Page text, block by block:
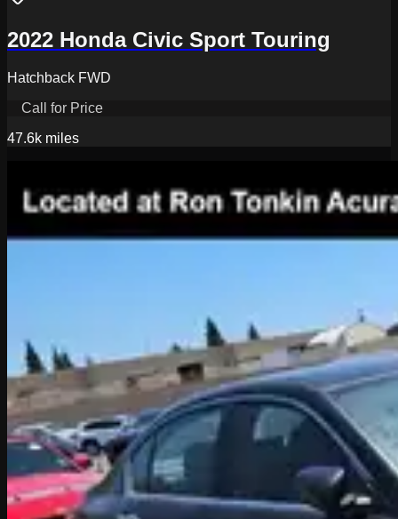
2022 Honda Civic Sport Touring
Hatchback FWD
Call for Price
47.6k miles